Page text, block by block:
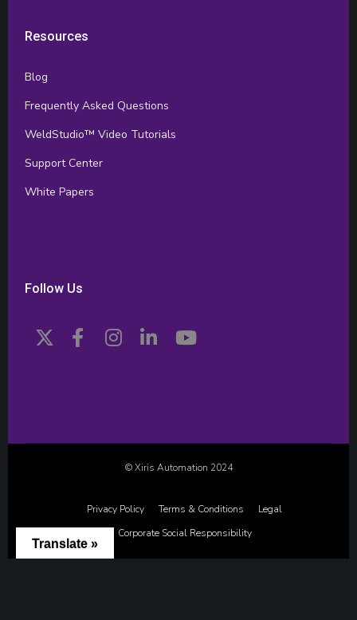
Resources
Blog
Frequently Asked Questions
WeldStudio™ Video Tutorials
Support Center
White Papers
Follow Us
© Xiris Automation 2024
Privacy Policy Terms & Conditions
Legal
Corporate Social Responsibility
Translate »